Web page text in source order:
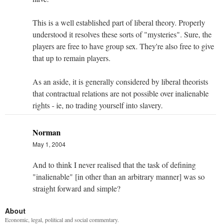
This is a well established part of liberal theory. Properly
understood it resolves these sorts of "mysteries". Sure, the
players are free to have group sex. They're also free to give
that up to remain players.
As an aside, it is generally considered by liberal theorists
that contractual relations are not possible over inalienable
rights - ie, no trading yourself into slavery.
Norman
May 1, 2004
And to think I never realised that the task of defining
"inalienable" [in other than an arbitrary manner] was so
straight forward and simple?
About
Economic, legal, political and social commentary.